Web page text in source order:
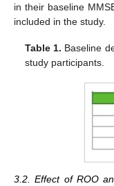
in their baseline
included in the study.
Table 1. Baseline
study participants.
3.2. Effect of ROO